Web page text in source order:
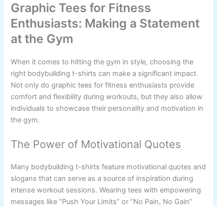
Graphic Tees for Fitness
Enthusiasts: Making a Statement
at the Gym
When it comes to hitting the gym in style, choosing the
right bodybuilding t-shirts can make a significant impact.
Not only do graphic tees for fitness enthusiasts provide
comfort and flexibility during workouts, but they also allow
individuals to showcase their personality and motivation in
the gym.
The Power of Motivational Quotes
Many bodybuilding t-shirts feature motivational quotes and
slogans that can serve as a source of inspiration during
intense workout sessions. Wearing tees with empowering
messages like “Push Your Limits” or “No Pain, No Gain”